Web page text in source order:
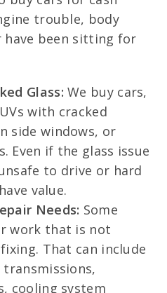
trouble, body
been sitting for
Glass: We buy cars,
with cracked
side windows, or
Even if the glass issue
to drive or hard
value.
Needs: Some
work that is not
That can include
cooling system